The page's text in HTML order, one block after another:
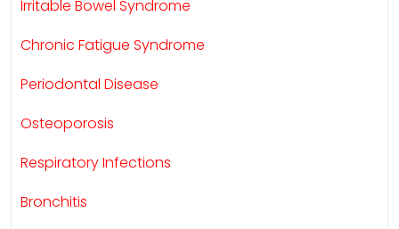
Irritable Bowel Syndrome
Chronic Fatigue Syndrome
Periodontal Disease
Osteoporosis
Respiratory Infections
Bronchitis